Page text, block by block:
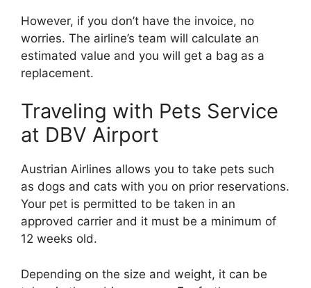
However, if you don’t have the invoice, no
worries. The airline’s team will calculate an
estimated value and you will get a bag as a
replacement.
Traveling with Pets Service
at DBV Airport
Austrian Airlines allows you to take pets such
as dogs and cats with you on prior reservations.
Your pet is permitted to be taken in an
approved carrier and it must be a minimum of
12 weeks old.
Depending on the size and weight, it can be